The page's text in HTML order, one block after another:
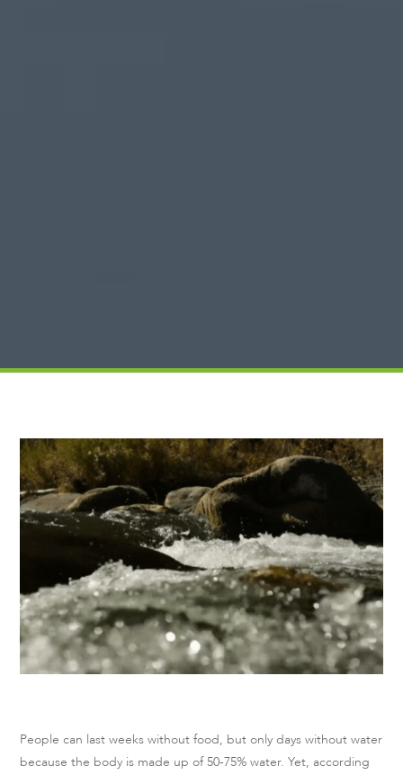
People can last weeks without food, but only days without water
because the body is made up of 50-75% water. Yet, according